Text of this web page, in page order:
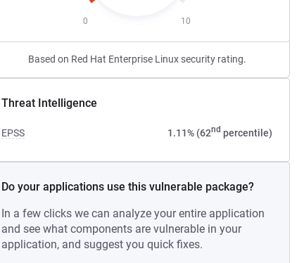
0 10
Based on Red Hat Enterprise Linux security rating.
Threat Intelligence
EPSS 1.11% (62nd percentile)
Do your applications use this vulnerable package?
In a few clicks we can analyze your entire application
and see what components are vulnerable in your
application, and suggest you quick fixes.